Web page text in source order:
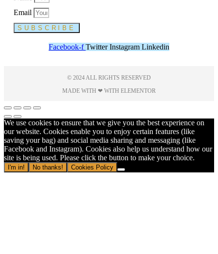
Email
SUBSCRIBE
Facebook-f Twitter Instagram Linkedin
© 2024 ALL RIGHTS RESERVED
MADE WITH ❤ WITH ELEMENTOR​
We use cookies to ensure that we give you the best experience on
our website. Cookies enable you to enjoy certain features (like
saving your bag) and social media sharing and messaging (like
Facebook and Instagram). Cookies also help us understand how our
site is being used. Please click the button to make your choice.
I'm in! No thanks! Cookies Policy